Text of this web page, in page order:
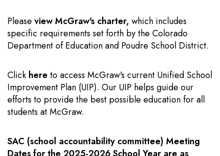
Please view McGraw's charter, which includes
specific requirements set forth by the Colorado
Department of Education and Poudre School District.
Click here to access McGraw's current Unified School
Improvement Plan (UIP). Our UIP helps guide our
efforts to provide the best possible education for all
students at McGraw.
SAC (school accountability committee) Meeting